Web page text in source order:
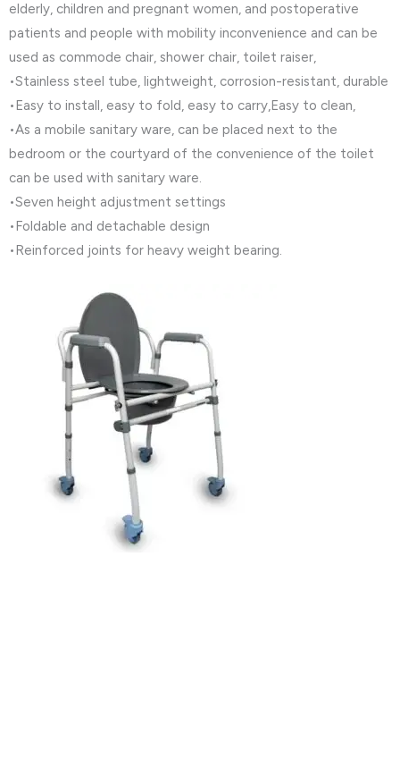
elderly, children and pregnant women, and postoperative
patients and people with mobility inconvenience and can be
used as commode chair, shower chair, toilet raiser,
•Stainless steel tube, lightweight, corrosion-resistant, durable
•Easy to install, easy to fold, easy to carry,Easy to clean,
•As a mobile sanitary ware, can be placed next to the
bedroom or the courtyard of the convenience of the toilet
can be used with sanitary ware.
•Seven height adjustment settings
•Foldable and detachable design
•Reinforced joints for heavy weight bearing.